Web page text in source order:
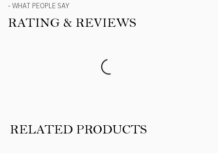
- WHAT PEOPLE SAY
RATING & REVIEWS
RELATED PRODUCTS